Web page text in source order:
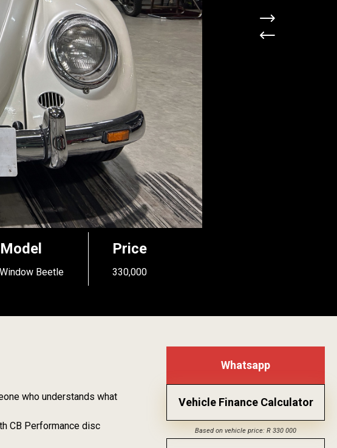
Model
Beetle
Price
330,000
who understands what
CB Performance disc
Whatsapp
Vehicle Finance Calculator
Based on vehicle price: R 330 000